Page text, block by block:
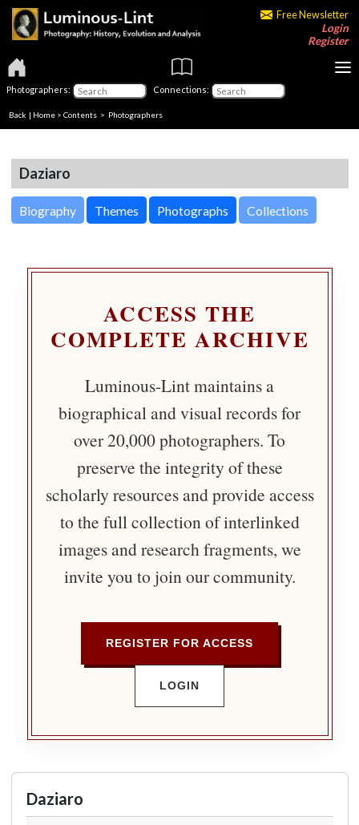
Free Newsletter
Login
Register
Photographers: Connections:
Back | Home > Contents > Photographers
Daziaro
Biography Themes Photographs Collections
ACCESS THE
COMPLETE ARCHIVE
Luminous-Lint maintains a
biographical and visual records for
over 20,000 photographers. To
preserve the integrity of these
scholarly resources and provide access
to the full collection of interlinked
images and research fragments, we
invite you to join our community.
REGISTER FOR ACCESS
LOGIN
Daziaro